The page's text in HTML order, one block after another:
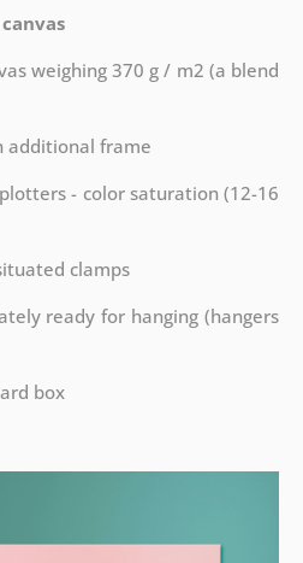
weighing 370 g / m2 (a blend
additional frame
- color saturation (12-16
clamps
ready for hanging (hangers
box